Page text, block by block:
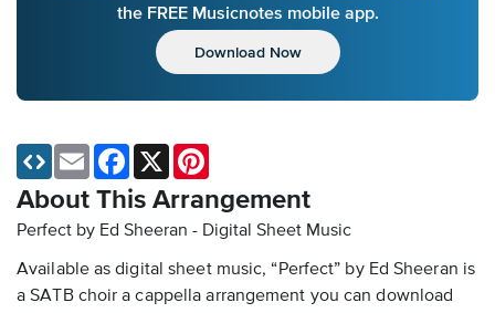
the FREE Musicnotes mobile app.
Download Now
About This Arrangement
Perfect by Ed Sheeran - Digital Sheet Music
Available as digital sheet music, “Perfect” by Ed Sheeran is
a SATB choir a cappella arrangement you can download
Email Facebook
X